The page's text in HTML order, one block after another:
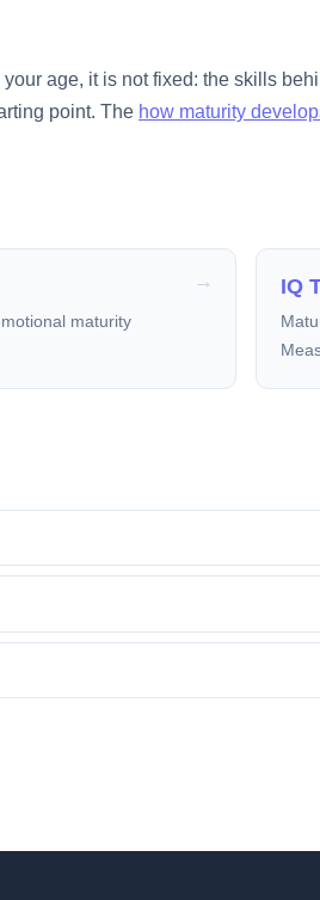
age, it is not fixed: the skills
point. The how maturity
maturity
IQ